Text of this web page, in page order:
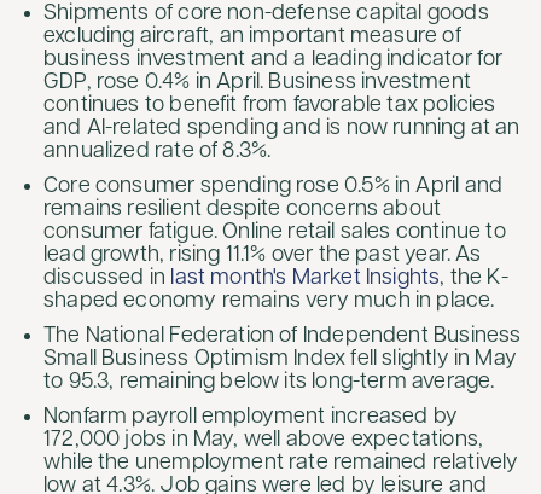
Shipments of core non-defense capital goods
excluding aircraft, an important measure of
business investment and a leading indicator for
GDP, rose 0.4% in April. Business investment
continues to benefit from favorable tax policies
and AI-related spending and is now running at an
annualized rate of 8.3%.
Core consumer spending rose 0.5% in April and
remains resilient despite concerns about
consumer fatigue. Online retail sales continue to
lead growth, rising 11.1% over the past year. As
discussed in last month's Market Insights, the K-
shaped economy remains very much in place.
The National Federation of Independent Business
Small Business Optimism Index fell slightly in May
to 95.3, remaining below its long-term average.
Nonfarm payroll employment increased by
172,000 jobs in May, well above expectations,
while the unemployment rate remained relatively
low at 4.3%. Job gains were led by leisure and